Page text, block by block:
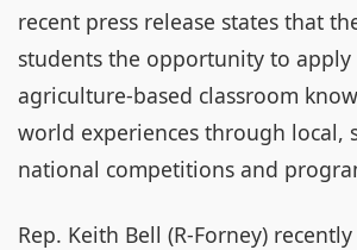
recent press release states that
students the opportunity to apply
agriculture-based classroom
world experiences through local,
national competitions and
Rep. Keith Bell (R-Forney)